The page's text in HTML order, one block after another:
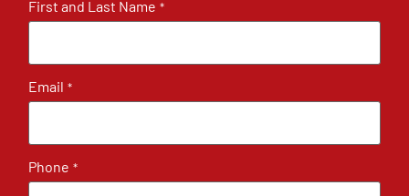
First and Last Name *
Email *
Phone *